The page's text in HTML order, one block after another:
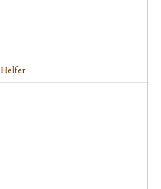
Helfer